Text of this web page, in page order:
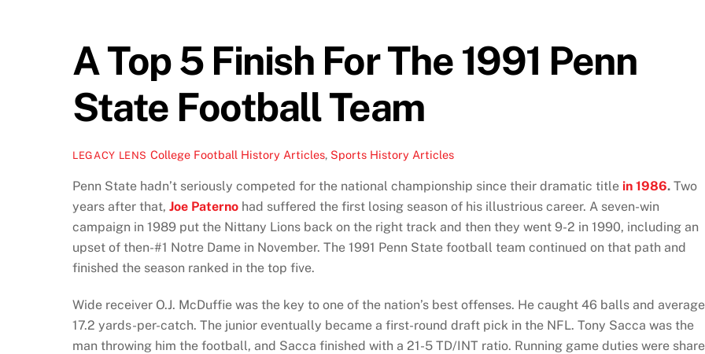
A Top 5 Finish For The 1991 Penn
State Football Team
LEGACY LENS College Football History Articles, Sports History Articles
Penn State hadn’t seriously competed for the national championship since their dramatic title in 1986. Two
years after that, Joe Paterno had suffered the first losing season of his illustrious career. A seven-win
campaign in 1989 put the Nittany Lions back on the right track and then they went 9-2 in 1990, including an
upset of then-#1 Notre Dame in November. The 1991 Penn State football team continued on that path and
finished the season ranked in the top five.
Wide receiver O.J. McDuffie was the key to one of the nation’s best offenses. He caught 46 balls and
17.2 yards-per-catch. The junior eventually became a first-round draft pick in the NFL. Tony Sacca was the
man throwing him the football, and Sacca finished with a 21-5 TD/INT ratio. Running game duties were